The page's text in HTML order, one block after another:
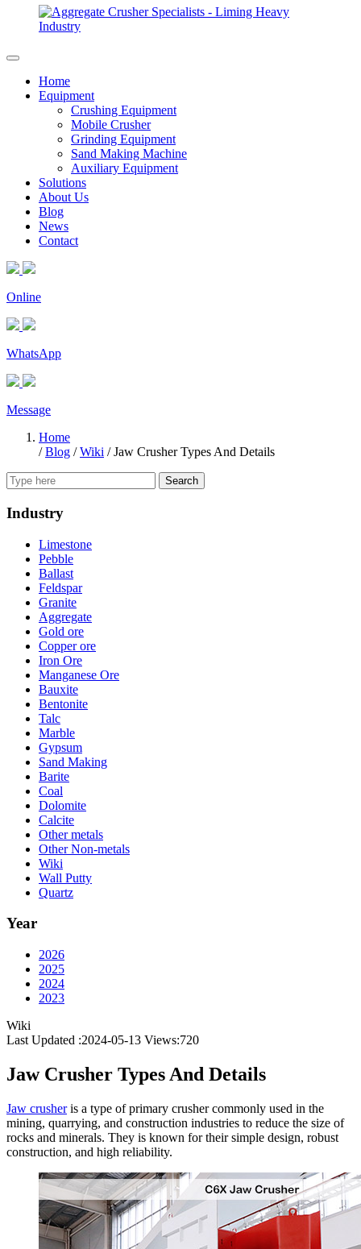
Home
Equipment
Crushing Equipment
Mobile Crusher
Grinding Equipment
Sand Making Machine
Auxiliary Equipment
Solutions
About Us
Blog
News
Contact
Online
WhatsApp
Message
Home
/Blog /Wiki /Jaw Crusher Types And Details
Search
Industry
Limestone
Pebble
Ballast
Feldspar
Granite
Aggregate
Gold ore
Copper ore
Iron Ore
Manganese Ore
Bauxite
Bentonite
Talc
Marble
Gypsum
Sand Making
Barite
Coal
Dolomite
Calcite
Other metals
Other Non-metals
Wiki
Wall Putty
Quartz
Year
2026
2025
2024
2023
Wiki
Last Updated :2024-05-13 Views:720
Jaw Crusher Types And Details
Jaw crusheris a type of primary crusher commonly used in the
mining, quarrying, and construction industries to reduce the size of
rocks and minerals. They is known for their simple design, robust
construction, and high reliability.